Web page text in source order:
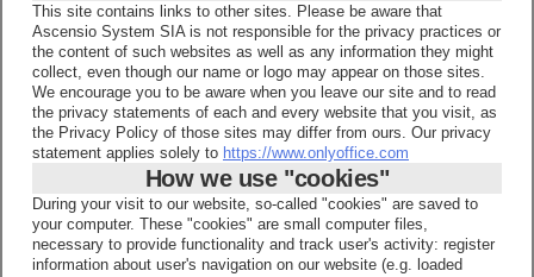
This site contains links to other sites. Please be aware that
Ascensio System SIA is not responsible for the privacy practices or
the content of such websites as well as any information they might
collect, even though our name or logo may appear on those sites.
We encourage you to be aware when you leave our site and to read
the privacy statements of each and every website that you visit, as
the Privacy Policy of those sites may differ from ours. Our privacy
statement applies solely to https://www.onlyoffice.com
How we use "cookies"
During your visit to our website, so-called "cookies" are saved to
your computer. These "cookies" are small computer files,
necessary to provide functionality and track user's activity: register
information about user's navigation on our website (e.g. loaded